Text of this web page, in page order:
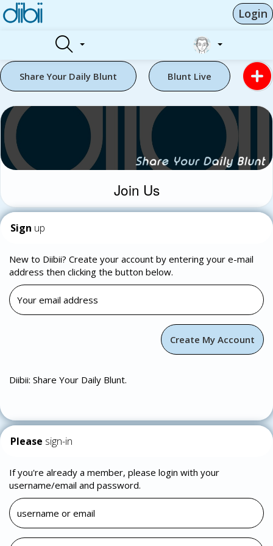
Login
Share Your Daily Blunt Blunt Live
Join Us
Sign up
New to Diibii? Create your account by entering your e-mail
address then clicking the button below.
Diibii: Share Your Daily Blunt.
Please sign-in
If you're already a member, please login with your
username/email and password.